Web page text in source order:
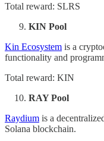
Total reward: SLRS
KIN Pool
Kin Ecosystem is a
functionality and
Total reward: KIN
RAY Pool
Raydium is a
Solana blockchain.